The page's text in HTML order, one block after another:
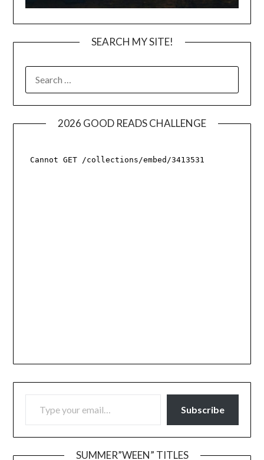
SEARCH MY SITE!
FOR:
2026 GOOD READS CHALLENGE
TYPE YOUR EMAIL…
Subscribe
SUMMER”WEEN” TITLES